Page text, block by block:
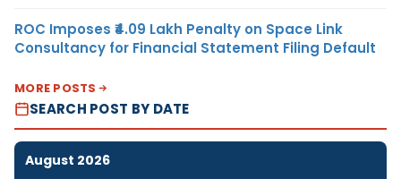
ROC Imposes ₹4.09 Lakh Penalty on Space Link
Consultancy for Financial Statement Filing Default
MORE POSTS
SEARCH POST BY DATE
August 2026